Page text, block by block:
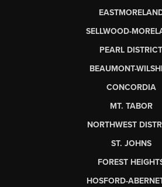
SELLWOOD-
PEARL DISTRICT
BEAUMONT-
CONCORDIA
MT. TABOR
NORTHWEST
ST. JOHNS
FOREST
HOSFORD-